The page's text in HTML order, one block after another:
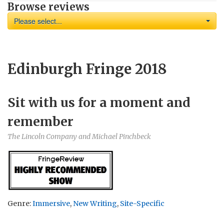
Browse reviews
Please select...
Edinburgh Fringe 2018
Sit with us for a moment and
remember
The Lincoln Company and Michael Pinchbeck
Genre:Immersive, New Writing, Site-Specific